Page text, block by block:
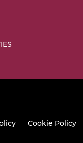
Cookie Policy